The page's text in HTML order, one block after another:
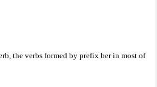
the verbs formed by prefix ber in most of